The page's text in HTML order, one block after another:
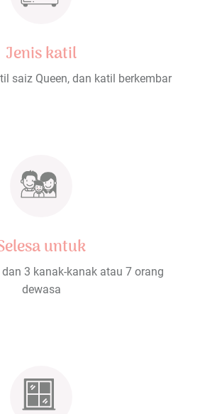
Jenis katil
saiz Queen, dan katil berkembar
untuk
3 kanak-kanak atau 7 orang
dewasa